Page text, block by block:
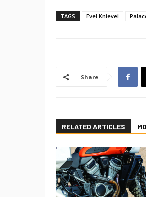
TAGS Evel Knievel
Share
RELATED ARTICLES